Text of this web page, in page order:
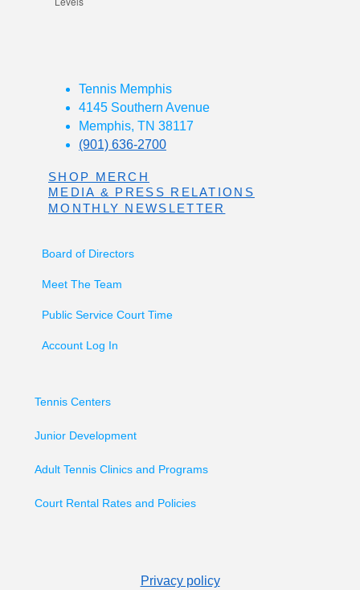
Tennis Memphis
4145 Southern Avenue
Memphis, TN 38117
(901) 636-2700
SHOP MERCH
MEDIA & PRESS RELATIONS
MONTHLY NEWSLETTER
Board of Directors
Meet The Team
Public Service Court Time
Account Log In
Tennis Centers
Junior Development
Adult Tennis Clinics and Programs
Court Rental Rates and Policies
Privacy policy